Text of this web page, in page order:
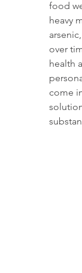
food
heavy
over
health
come